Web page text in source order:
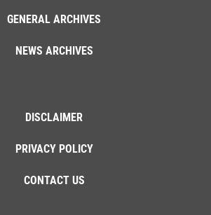
GENERAL ARCHIVES
NEWS ARCHIVES
DISCLAIMER
PRIVACY POLICY
CONTACT US